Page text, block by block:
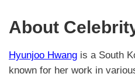
About
Hyunjoo Hwang is a South
known for her work in